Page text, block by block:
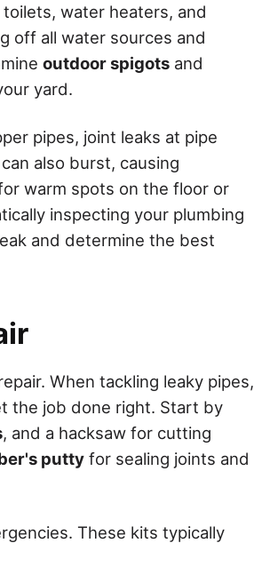
water heaters, and
off all water sources and
outdoor spigots and
yard.
pipes, joint leaks at pipe
also burst, causing
warm spots on the floor or
inspecting your plumbing
and determine the best
When tackling leaky pipes,
the job done right. Start by
, and a hacksaw for cutting
putty for sealing joints and
These kits typically